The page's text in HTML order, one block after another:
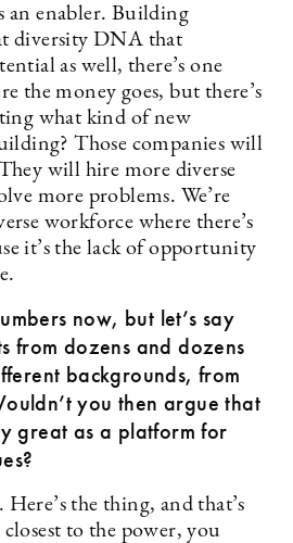
an enabler. Building
diversity DNA that
as well, there’s one
the money goes, but there’s
what kind of new
Those companies will
will hire more diverse
more problems. We’re
workforce where there’s
it’s the lack of opportunity
now, but let’s say
from dozens and dozens
backgrounds, from
you then argue that
great as a platform for
the thing, and that’s
to the power, you